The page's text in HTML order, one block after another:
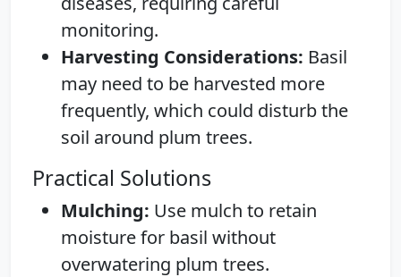
monitoring.
Harvesting Considerations: Basil
may need to be harvested more
frequently, which could disturb the
soil around plum trees.
Practical Solutions
Mulching: Use mulch to retain
moisture for basil without
overwatering plum trees.